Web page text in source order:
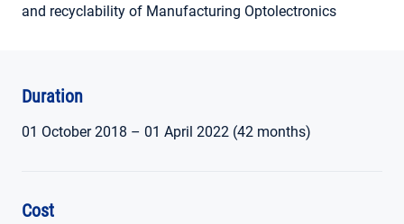
and recyclability of Manufacturing Optolectronics
Duration
01 October 2018 – 01 April 2022 (42 months)
Cost